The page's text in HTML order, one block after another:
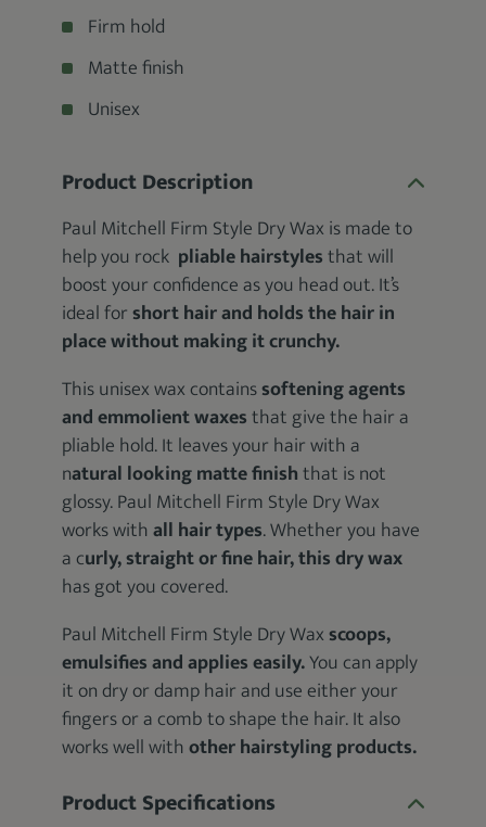
Firm hold
Matte finish
Unisex
Product Description
Paul Mitchell Firm Style Dry Wax is made to
help you rock pliable hairstylesthat will
boost your confidence as you head out. It’s
ideal forshort hair and holds the hair in
place without making it crunchy.
This unisex wax containssoftening agents
and emmolient waxesthat give the hair a
pliable hold. It leaves your hair with a
natural looking matte finishthat is not
glossy. Paul Mitchell Firm Style Dry Wax
works withall hair types. Whether you have
a curly, straight or fine hair, this dry wax
has got you covered.
Paul Mitchell Firm Style Dry Waxscoops,
emulsifies and applies easily.You can apply
it on dry or damp hair and use either your
fingers or a comb to shape the hair. It also
works well withother hairstyling products.
Product Specifications